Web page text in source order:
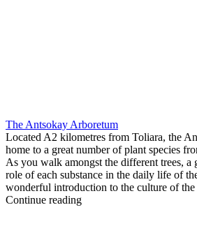
The Antsokay Arboretum
Located A2 kilometres from Toliara, the
home to a great number of plant species
As you walk amongst the different trees,
role of each substance in the daily life of
wonderful introduction to the culture of
Continue reading